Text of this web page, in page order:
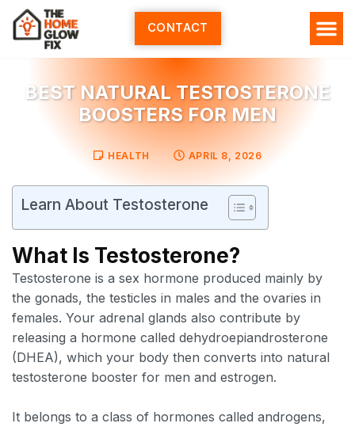
Skip
content
CONTACT
BEST NATURAL TESTOSTERONE
BOOSTERS FOR MEN
HEALTH APRIL 8, 2026
Learn About Testosterone
What Is Testosterone?
Testosterone is a sex hormone produced mainly by
the gonads, the testicles in males and the ovaries in
females. Your adrenal glands also contribute by
releasing a hormone called dehydroepiandrosterone
(DHEA), which your body then converts into natural
testosterone booster for men and estrogen.
It belongs to a class of hormones called androgens,